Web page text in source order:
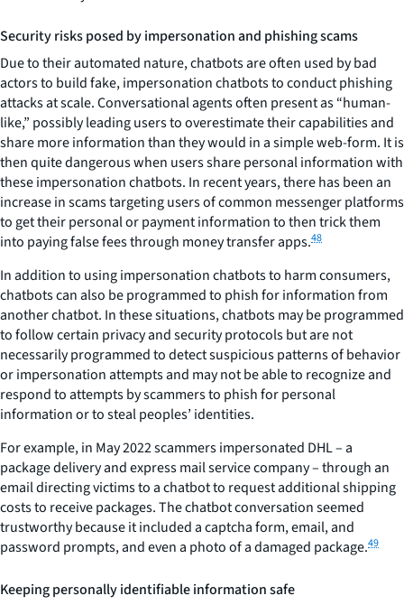
Security risks posed by impersonation and phishing scams
Due to their automated nature, chatbots are often used by bad
actors to build fake, impersonation chatbots to conduct phishing
attacks at scale. Conversational agents often present as “human-
like,” possibly leading users to overestimate their capabilities and
share more information than they would in a simple web-form. It is
then quite dangerous when users share personal information with
these impersonation chatbots. In recent years, there has been an
increase in scams targeting users of common messenger platforms
to get their personal or payment information to then trick them
into paying false fees through money transfer apps.48
In addition to using impersonation chatbots to harm consumers,
chatbots can also be programmed to phish for information from
another chatbot. In these situations, chatbots may be programmed
to follow certain privacy and security protocols but are not
necessarily programmed to detect suspicious patterns of behavior
or impersonation attempts and may not be able to recognize and
respond to attempts by scammers to phish for personal
information or to steal peoples’ identities.
For example, in May 2022 scammers impersonated DHL – a
package delivery and express mail service company – through an
email directing victims to a chatbot to request additional shipping
costs to receive packages. The chatbot conversation seemed
trustworthy because it included a captcha form, email, and
password prompts, and even a photo of a damaged package.49
Keeping personally identifiable information safe